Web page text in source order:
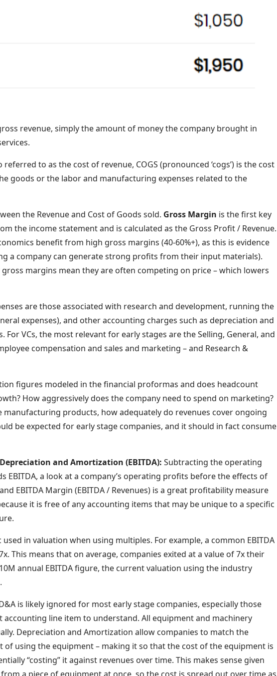
revenue, simply the amount of money the company brought in
referred to as the cost of revenue, COGS (pronounced ‘cogs’) is the cost
goods or the labor and manufacturing expenses related to the
the Revenue and Cost of Goods sold. Gross Margin is the first key
the income statement and is calculated as the Gross Profit / Revenue.
benefit from high gross margins (40-60%+), as this is evidence
a company can generate strong profits from their input materials).
margins mean they are often competing on price – which lowers
are those associated with research and development, running the
expenses), and other accounting charges such as depreciation and
For VCs, the most relevant for early stages are the Selling, General, and
compensation and sales and marketing – and Research &
figures modeled in the financial proformas and does headcount
How aggressively does the company need to spend on marketing?
manufacturing products, how adequately do revenues cover ongoing
be expected for early stage companies, and it should in fact consume
and Amortization (EBITDA):Subtracting the operating
EBITDA, a look at a company’s operating profits before the effects of
EBITDA Margin (EBITDA / Revenues) is a great profitability measure
it is free of any accounting items that may be unique to a specific
used in valuation when using multiples. For example, a common EBITDA
This means that on average, companies exited at a value of 7x their
annual EBITDA figure, the current valuation using the industry
is likely ignored for most early stage companies, especially those
line item to understand. All equipment and machinery
Depreciation and Amortization allow companies to match the
of using the equipment – making it so that the cost of the equipment is
“costing” it against revenues over time. This makes sense given